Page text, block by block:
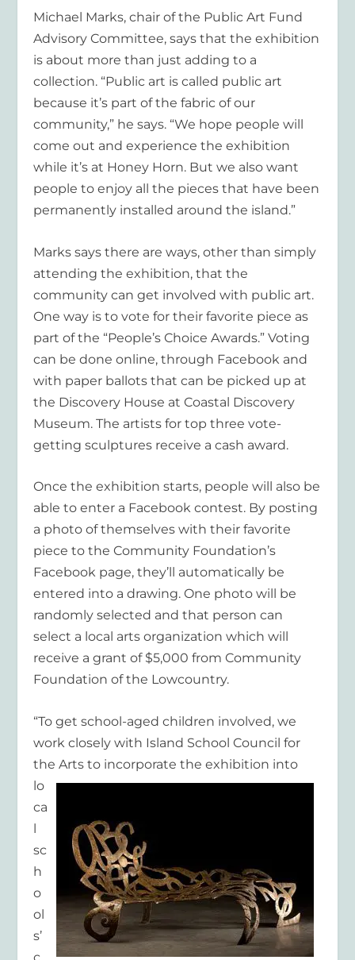
Michael Marks, chair of the Public Art Fund
Advisory Committee, says that the exhibition
is about more than just adding to a
collection. “Public art is called public art
because it’s part of the fabric of our
community,” he says. “We hope people will
come out and experience the exhibition
while it’s at Honey Horn. But we also want
people to enjoy all the pieces that have been
permanently installed around the island.”
Marks says there are ways, other than simply
attending the exhibition, that the
community can get involved with public art.
One way is to vote for their favorite piece as
part of the “People’s Choice Awards.” Voting
can be done online, through Facebook and
with paper ballots that can be picked up at
the Discovery House at Coastal Discovery
Museum. The artists for top three vote-
getting sculptures receive a cash award.
Once the exhibition starts, people will also be
able to enter a Facebook contest. By posting
a photo of themselves with their favorite
piece to the Community Foundation’s
Facebook page, they’ll automatically be
entered into a drawing. One photo will be
randomly selected and that person can
select a local arts organization which will
receive a grant of $5,000 from Community
Foundation of the Lowcountry.
“To get school-aged children involved, we
work closely with Island School Council for
the Arts to incorporate the exhibition into
lo
ca
l
sc
h
o
ol
s’